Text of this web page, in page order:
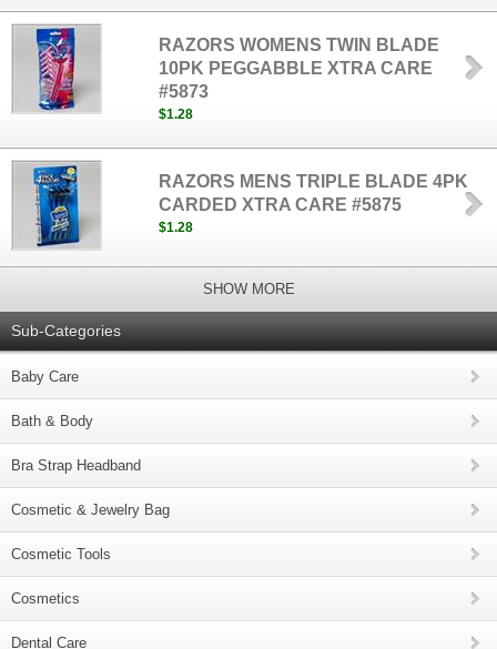
RAZORS WOMENS TWIN BLADE
10PK PEGGABBLE XTRA CARE
#5873
$1.28
RAZORS MENS TRIPLE BLADE 4PK
CARDED XTRA CARE #5875
$1.28
SHOW MORE
Sub-Categories
Baby Care
Bath & Body
Bra Strap Headband
Cosmetic & Jewelry Bag
Cosmetic Tools
Cosmetics
Dental Care